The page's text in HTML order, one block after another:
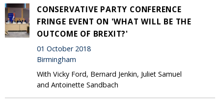
CONSERVATIVE PARTY CONFERENCE
FRINGE EVENT ON 'WHAT WILL BE THE
OUTCOME OF BREXIT?'
01 October 2018
Birmingham
With Vicky Ford, Bernard Jenkin, Juliet Samuel
and Antoinette Sandbach